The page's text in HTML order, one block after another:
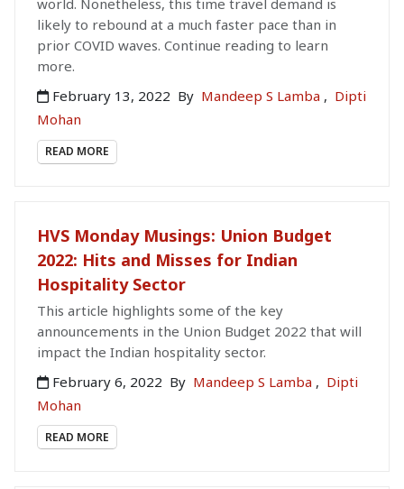
world. Nonetheless, this time travel demand is
likely to rebound at a much faster pace than in
prior COVID waves. Continue reading to learn
more.
February 13, 2022 By Mandeep S Lamba , Dipti
Mohan
READ MORE
HVS Monday Musings: Union Budget
2022: Hits and Misses for Indian
Hospitality Sector
This article highlights some of the key
announcements in the Union Budget 2022 that will
impact the Indian hospitality sector.
February 6, 2022 By Mandeep S Lamba , Dipti
Mohan
READ MORE